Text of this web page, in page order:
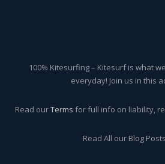
100% Kitesurfing – Kitesurf is what
everyday! Join us in this
Read ourTerms for full info on liability,
Read All our Blog Posts